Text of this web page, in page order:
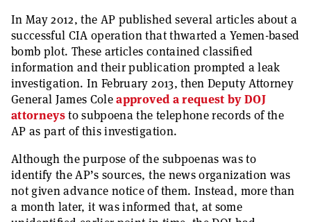
In May 2012, the AP published several articles about a
successful CIA operation that thwarted a Yemen-based
bomb plot. These articles contained classified
information and their publication prompted a leak
investigation. In February 2013, then Deputy Attorney
General James Coleapproved a request by DOJ
attorneysto subpoena the telephone records of the
AP as part of this investigation.
Although the purpose of the subpoenas was to
identify the AP’s sources, the news organization was
not given advance notice of them. Instead, more than
a month later, it was informed that, at some